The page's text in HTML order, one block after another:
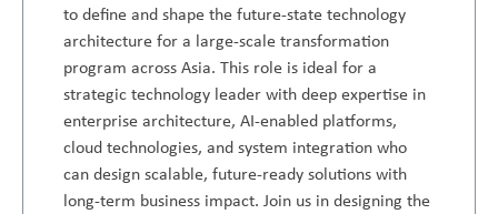
to define and shape the future-state technology
architecture for a large-scale transformation
program across Asia. This role is ideal for a
strategic technology leader with deep expertise in
enterprise architecture, AI-enabled platforms,
cloud technologies, and system integration who
can design scalable, future-ready solutions with
long-term business impact. Join us in designing the